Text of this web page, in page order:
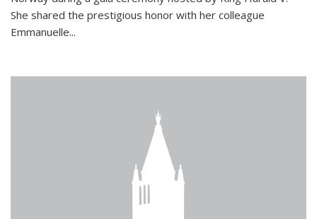
She shared the prestigious honor with her colleague
Emmanuelle...